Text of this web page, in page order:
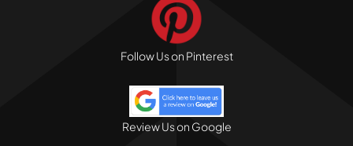
Follow Us on Pinterest
Review Us on Google